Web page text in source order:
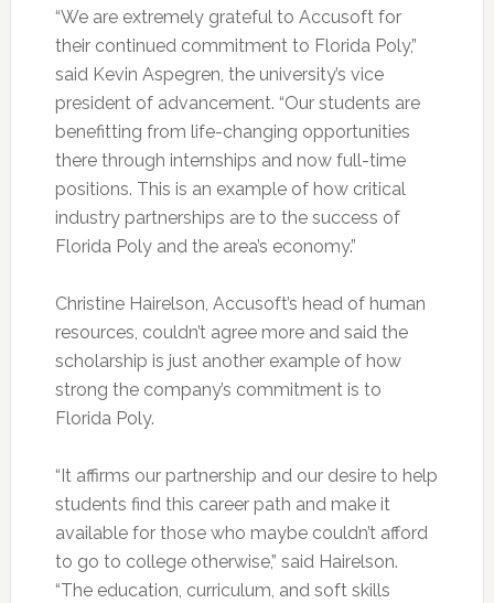
“We are extremely grateful to Accusoft for
their continued commitment to Florida Poly,”
said Kevin Aspegren, the university’s vice
president of advancement. “Our students are
benefitting from life-changing opportunities
there through internships and now full-time
positions. This is an example of how critical
industry partnerships are to the success of
Florida Poly and the area’s economy.”
Christine Hairelson, Accusoft’s head of human
resources, couldn’t agree more and said the
scholarship is just another example of how
strong the company’s commitment is to
Florida Poly.
“It affirms our partnership and our desire to help
students find this career path and make it
available for those who maybe couldn’t afford
to go to college otherwise,” said Hairelson.
“The education, curriculum, and soft skills